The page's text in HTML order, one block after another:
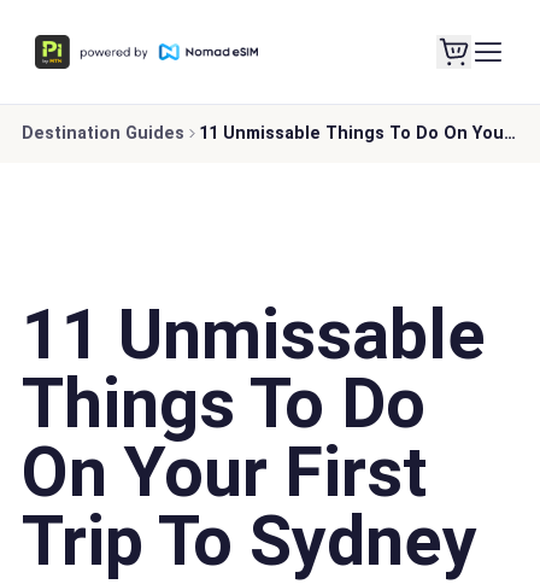
Destination Guides 11 Unmissable Things To Do On Your First Trip To Sydney
11 Unmissable
Things To Do
On Your First
Trip To Sydney